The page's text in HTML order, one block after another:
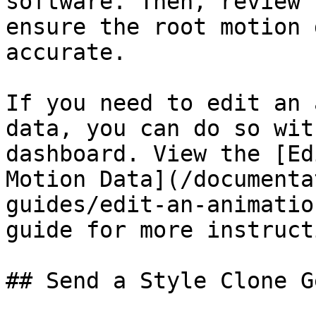
ensure the root
accurate.
If you need to edit an
data, you can do so
dashboard. View the
Motion Data](/
guides/edit-an-
guide for more
## Send a Style Clone